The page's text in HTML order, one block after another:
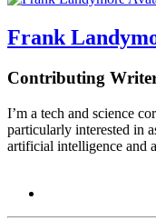
Frank
Contributing
I’m a tech and science
particularly interested in
artificial intelligence and